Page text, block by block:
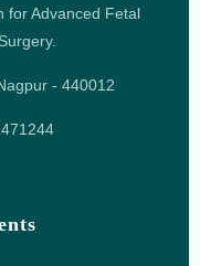
for Advanced Fetal
- 440012